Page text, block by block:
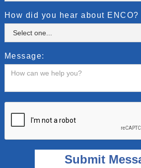
How did you hear about ENCO?
Message: